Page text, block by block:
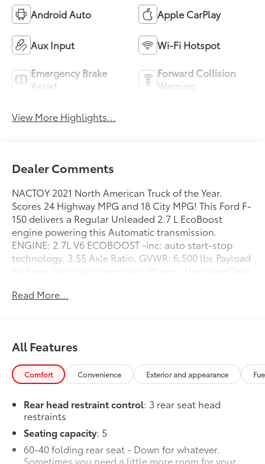
Android Auto Apple CarPlay
Aux Input Wi-Fi Hotspot
Emergency Brake
Assist
Forward Collision
Warning
View More Highlights...
Dealer Comments
NACTOY 2021 North American Truck of the Year.
Scores 24 Highway MPG and 18 City MPG! This Ford F-
150 delivers a Regular Unleaded 2.7 L EcoBoost
engine powering this Automatic transmission.
ENGINE: 2.7L V6 ECOBOOST -inc: auto start-stop
technology, 3.55 Axle Ratio, GVWR: 6,500 lbs Payload
Package, Variable Intermittent Wipers, Urethane Gear
This Ford F-150 Comes Equipped with These Options
tow/haul, slippery, deep snow/sand and mud/rut,
Transmission w/Driver Selectable Mode, Towing
Equipment -inc: Trailer Sway Control, Tire Specific Low
Tire Pressure Warning, Tailgate Rear Cargo Access,
Suspension w/Leaf Springs, Smart Device Remote
Engine Start, Single Stainless Steel Exhaust.
Stop By Today
For a must-own Ford F-150 come see us at Steet
Read More...
All Features
Comfort Convenience Exterior and appearance
Rear head restraint control: 3 rear seat head
restraints
Seating capacity: 5
60-40 folding rear seat - Down for whatever.
Sometimes you need a little more room for your